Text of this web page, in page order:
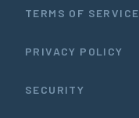
TERMS OF SERVICE
PRIVACY POLICY
SECURITY